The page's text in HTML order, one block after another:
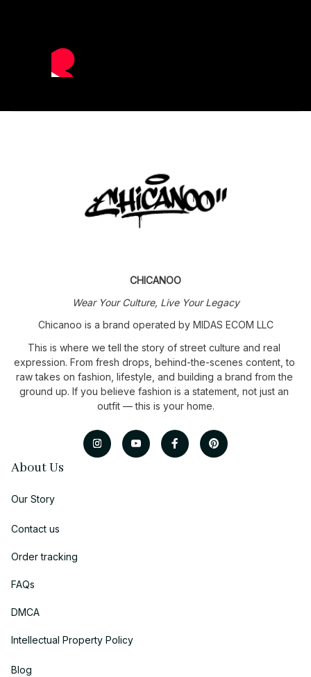
CHICANOO
Wear Your Culture, Live Your Legacy
Chicanoo is a brand operated by MIDAS ECOM LLC
This is where we tell the story of street culture and real
expression. From fresh drops, behind-the-scenes content, to
raw takes on fashion, lifestyle, and building a brand from the
ground up. If you believe fashion is a statement, not just an
outfit — this is your home.
About Us
Our Story
Contact us
Order tracking
FAQs
DMCA
Intellectual Property Policy
Blog